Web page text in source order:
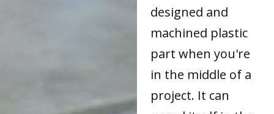
designed and
machined plastic
part when you're
in the middle of a
project. It can